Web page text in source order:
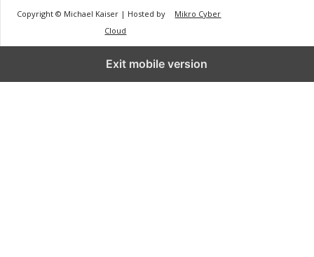
Copyright © Michael Kaiser | Hosted by
Mikro Cyber
Cloud
Exit mobile version